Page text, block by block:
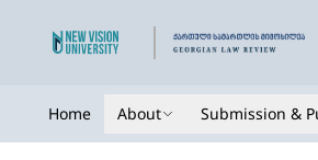
Home About Submission &